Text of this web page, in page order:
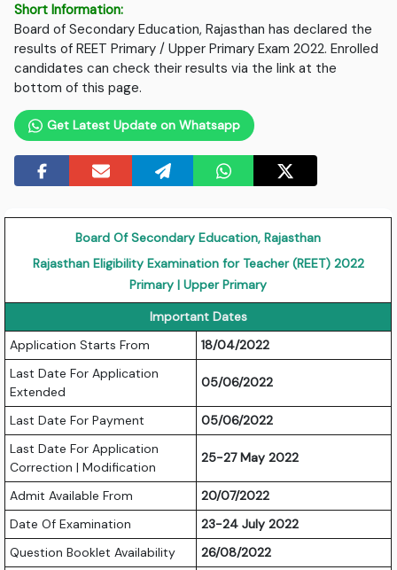
Short Information:
Board of Secondary Education, Rajasthan has declared the
results of REET Primary / Upper Primary Exam 2022. Enrolled
candidates can check their results via the link at the
bottom of this page.
Get Latest Update on Whatsapp
Board Of Secondary Education, Rajasthan
Rajasthan Eligibility Examination for Teacher (REET) 2022
Primary | Upper Primary
Important Dates
Application Starts From
18/04/2022
Last Date For Application
Extended
05/06/2022
Last Date For Payment
05/06/2022
Last Date For Application
Correction | Modification
25-27 May 2022
Admit Available From
20/07/2022
Date Of Examination
23-24 July 2022
Question Booklet Availability
26/08/2022